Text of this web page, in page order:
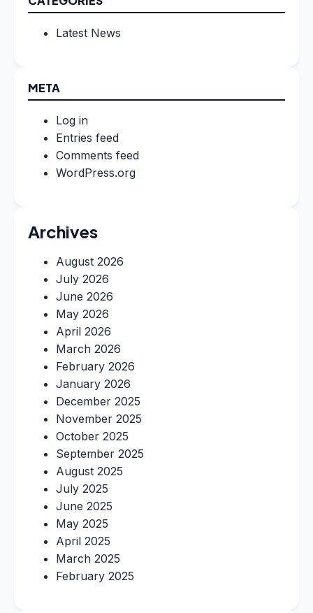
Latest News
META
Log in
Entries feed
Comments feed
WordPress.org
Archives
August 2026
July 2026
June 2026
May 2026
April 2026
March 2026
February 2026
January 2026
December 2025
November 2025
October 2025
September 2025
August 2025
July 2025
June 2025
May 2025
April 2025
March 2025
February 2025